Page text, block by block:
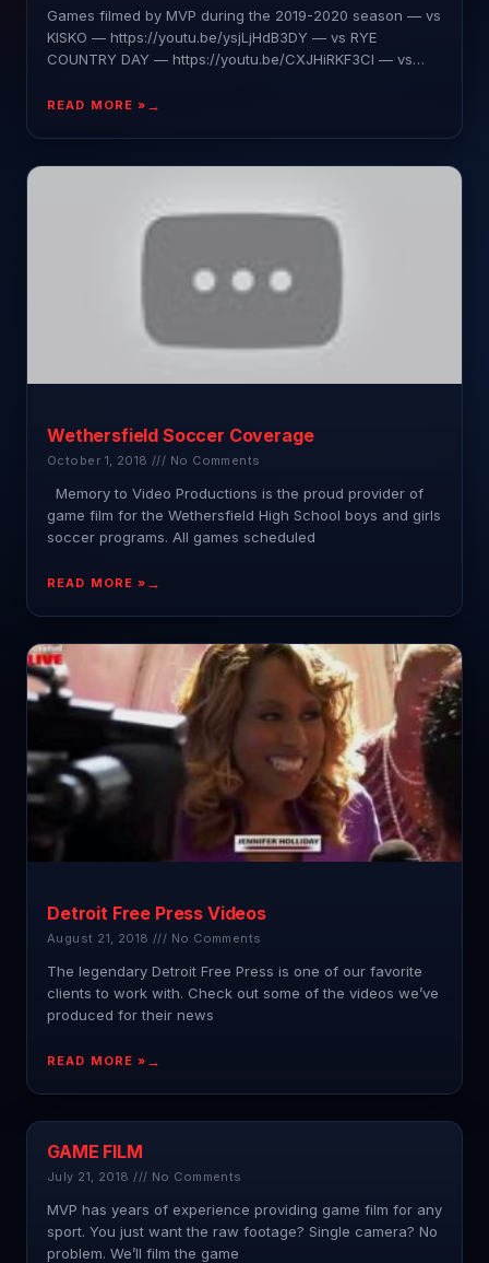
Games filmed by MVP during the 2019-2020 season — vs
KISKO — https://youtu.be/ysjLjHdB3DY — vs RYE
COUNTRY DAY — https://youtu.be/CXJHiRKF3CI — vs
READ MORE »
Wethersfield Soccer Coverage
October 1, 2018 No Comments
Memory to Video Productions is the proud provider of
game film for the Wethersfield High School boys and girls
soccer programs. All games scheduled
READ MORE »
Detroit Free Press Videos
August 21, 2018 No Comments
The legendary Detroit Free Press is one of our favorite
clients to work with. Check out some of the videos we’ve
produced for their news
READ MORE »
GAME FILM
July 21, 2018 No Comments
MVP has years of experience providing game film for any
sport. You just want the raw footage? Single camera? No
problem. We’ll film the game